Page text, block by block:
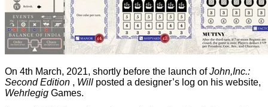
On 4th March, 2021, shortly before the launch ofJohn,Inc.:
Second Edition , Will posted a designer’s log on his website,
Wehrlegig Games.